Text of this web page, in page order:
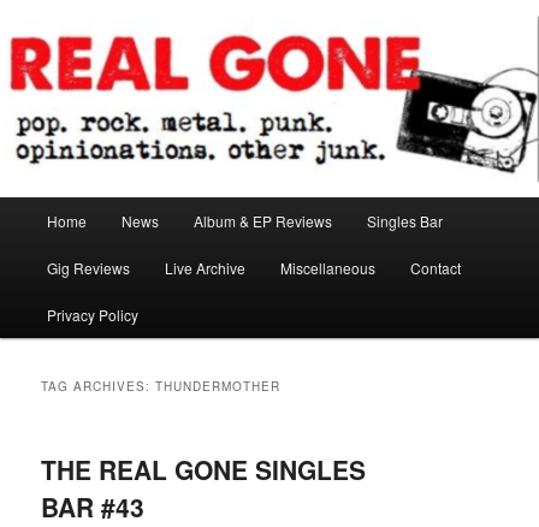
to
primary
content
to
secondary
contentReal Gone
Home News Album & EP Reviews Singles Bar
Gig Reviews Live Archive Miscellaneous Contact
Privacy Policy
TAG ARCHIVES:THUNDERMOTHER
THE REAL GONE SINGLES
BAR #43